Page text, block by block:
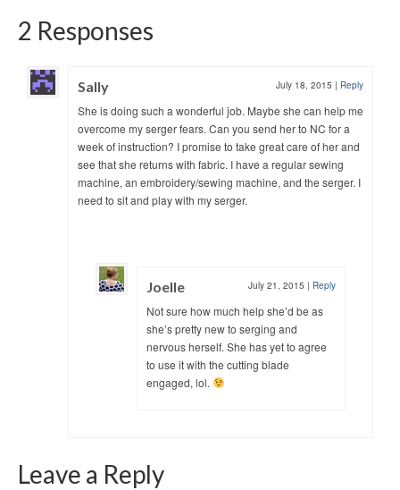
2 Responses
Sally July 18, 2015 | Reply
She is doing such a wonderful job. Maybe she can help me
overcome my serger fears. Can you send her to NC for a
week of instruction? I promise to take great care of her and
see that she returns with fabric. I have a regular sewing
machine, an embroidery/sewing machine, and the serger. I
need to sit and play with my serger.
Joelle July 21, 2015 | Reply
Not sure how much help she’d be as
she’s pretty new to serging and
nervous herself. She has yet to agree
to use it with the cutting blade
engaged, lol.
Leave a Reply